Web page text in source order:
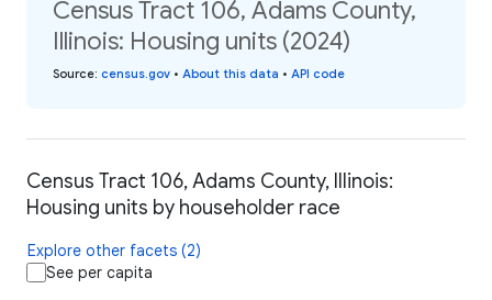
Census Tract 106, Adams County,
Illinois: Housing units (2024)
Source: census.gov • About this data • API code
Census Tract 106, Adams County, Illinois:
Housing units by householder race
Explore other facets (2)
See per capita